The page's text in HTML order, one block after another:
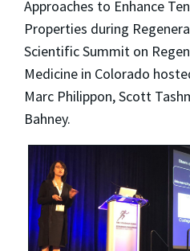
Approaches to Enhance
Properties during
Scientific Summit on
Medicine in Colorado
Marc Philippon, Scott
Bahney.